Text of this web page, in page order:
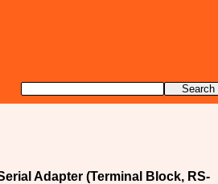
Adapter (Terminal Block, RS-